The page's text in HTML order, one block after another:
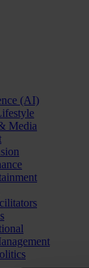
(AI)
Media